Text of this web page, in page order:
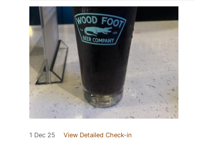
1 Dec 25 View Detailed Check-in